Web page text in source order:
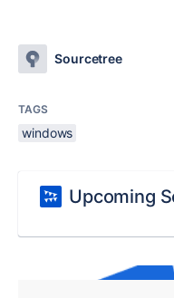
Sourcetree
TAGS
windows
Upcoming